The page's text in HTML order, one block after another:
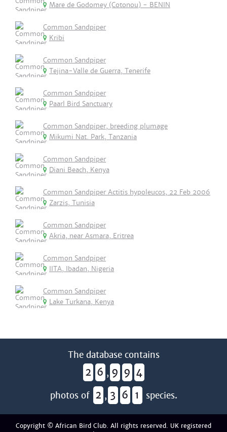
Mare de Godomey (Cotonou) - BENIN
Common Sandpiper
Kribi
Common Sandpiper
Tejina-Valle de Guerra, Tenerife
Common Sandpiper
Paarl Bird Sanctuary
Common Sandpiper, breeding plumage
Mikumi Nat. Park, Tanzania
Common Sandpiper
Diani Beach, Kenya
Common Sandpiper Actitis hypoleucos, 22 Feb 2006
Zarzis, Tunisia
Common Sandpiper
Akria, near Asmara, Eritrea
Common Sandpiper
IITA, Ibadan, Nigeria
Common Sandpiper
Lake Turkana, Kenya
The database contains
2 6 , 9 9 4
photos of 2 , 3 6 1 species.
Copyright © African Bird Club. All rights reserved. UK registered